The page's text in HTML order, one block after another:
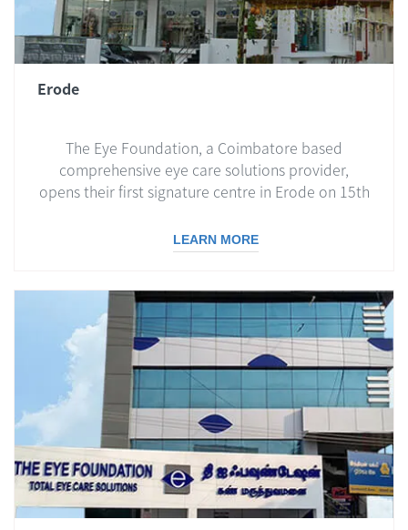
Erode
The Eye Foundation, a Coimbatore based
comprehensive eye care solutions provider,
opens their first signature centre in Erode on 15th
LEARN MORE